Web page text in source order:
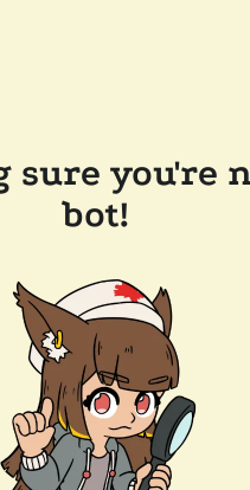
sure you're
bot!